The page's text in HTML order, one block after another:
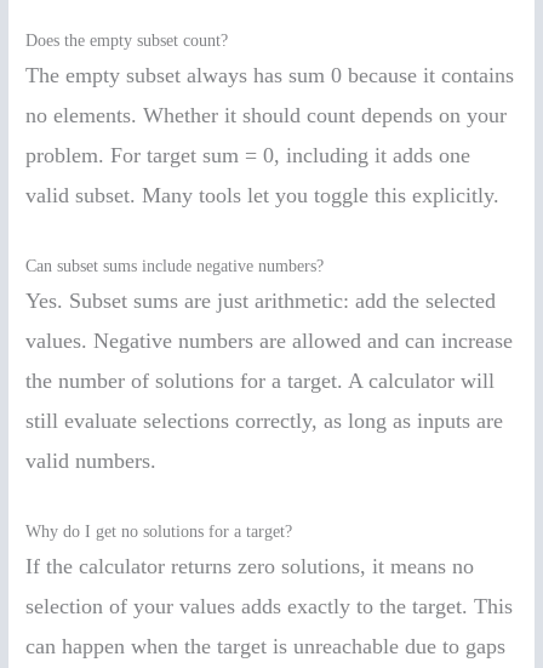
Does the empty subset count?
The empty subset always has sum 0 because it contains
no elements. Whether it should count depends on your
problem. For target sum = 0, including it adds one
valid subset. Many tools let you toggle this explicitly.
Can subset sums include negative numbers?
Yes. Subset sums are just arithmetic: add the selected
values. Negative numbers are allowed and can increase
the number of solutions for a target. A calculator will
still evaluate selections correctly, as long as inputs are
valid numbers.
Why do I get no solutions for a target?
If the calculator returns zero solutions, it means no
selection of your values adds exactly to the target. This
can happen when the target is unreachable due to gaps